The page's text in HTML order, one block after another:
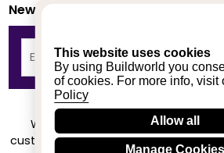
This website uses cookies
By using Buildworld you
of cookies. For more info, visit
Policy
Allow all
Manage Cookies
Newsletter
We achieved a stellar rating on
customers based on their buying